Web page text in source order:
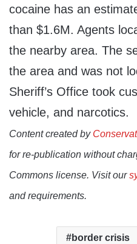
cocaine has an
than $1.6M. Agents
the nearby area. The
the area and was not
Sheriff’s Office took
vehicle, and narcotics.
Content created by
for re-publication without
Commons license. Visit our
and requirements.
border crisis